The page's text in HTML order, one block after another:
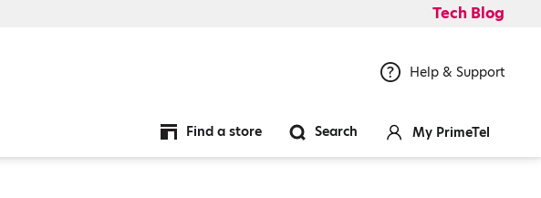
Tech Blog
Help & Support
Find a store Search My PrimeTel